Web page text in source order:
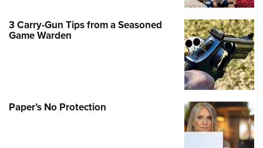
3 Carry-Gun Tips from a Seasoned
Game Warden
Paper’s No Protection